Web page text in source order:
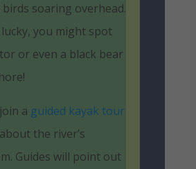
birds soaring overhead.
lucky, you might spot
or even a black bear
a guided kayak tour
the river’s
Guides will point out